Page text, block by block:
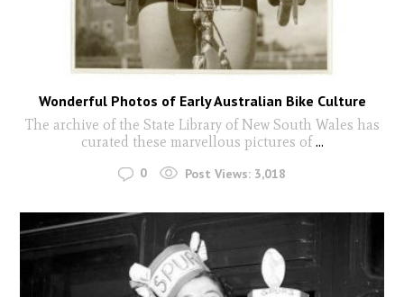
Wonderful Photos of Early Australian Bike Culture
The archive of the State Library of New South Wales has
curated these marvellous pictures of...
0 Post Views: 3,018